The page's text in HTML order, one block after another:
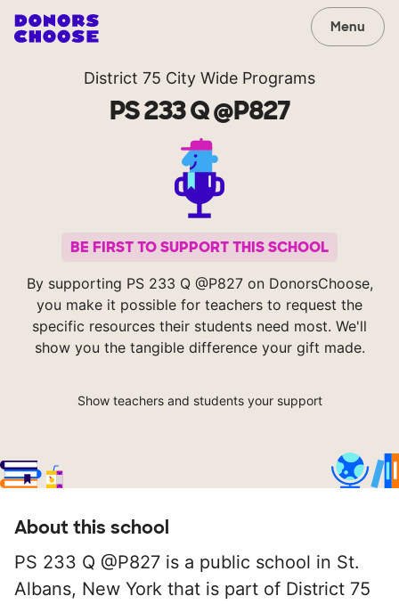
Menu
District 75 City Wide Programs
PS 233 Q @P827
BE FIRST TO SUPPORT THIS SCHOOL
By supporting PS 233 Q @P827 on DonorsChoose,
you make it possible for teachers to request the
specific resources their students need most. We'll
show you the tangible difference your gift made.
Show teachers and students your support
About this school
PS 233 Q @P827 is a public school in St.
Albans, New York that is part of District 75